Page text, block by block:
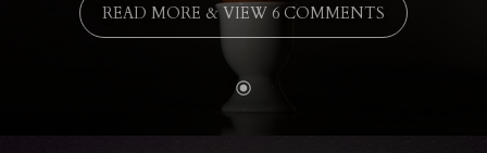
READ MORE & VIEW 6 COMMENTS